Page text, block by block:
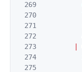
269
270
271
272
273
274
275